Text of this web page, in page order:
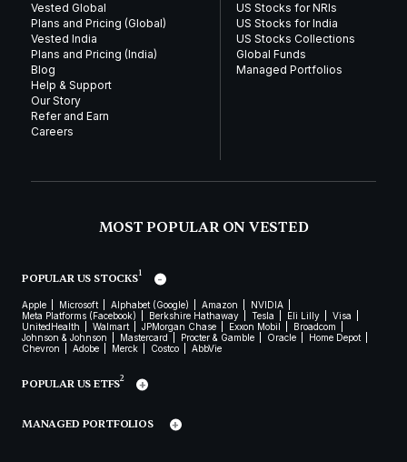
Vested Global
Plans and Pricing (Global)
Vested India
Plans and Pricing (India)
Blog
Help & Support
Our Story
Refer and Earn
Careers
US Stocks for NRIs
US Stocks for India
US Stocks Collections
Global Funds
Managed Portfolios
MOST POPULAR ON VESTED
POPULAR US STOCKS1
Apple Microsoft Alphabet (Google) Amazon
NVIDIA
Meta Platforms (Facebook)
Berkshire Hathaway Tesla Eli Lilly
Visa
UnitedHealth
Walmart JPMorgan Chase Exxon Mobil
Broadcom
Johnson & Johnson
Mastercard Procter & Gamble Oracle
Home Depot
Chevron
Adobe Merck Costco AbbVie
POPULAR US ETFS2
MANAGED PORTFOLIOS